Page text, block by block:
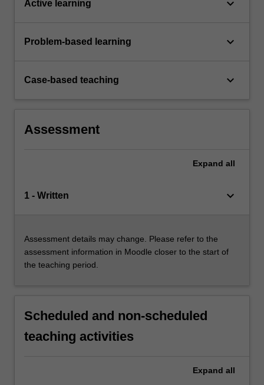
Active learning keyboard_arrow_down
Problem-based learning keyboard_arrow_down
Case-based teaching keyboard_arrow_down
Assessment
Expand all
1 - Written keyboard_arrow_down
Assessment details may change. Please refer to the
assessment information in Moodle closer to the start of
the teaching period.
Scheduled and non-scheduled
teaching activities
Expand all